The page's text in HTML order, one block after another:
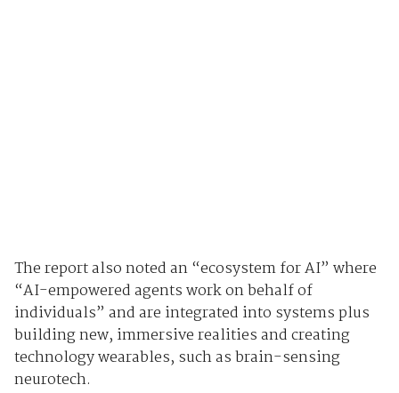
The report also noted an “ecosystem for AI” where
“AI-empowered agents work on behalf of
individuals” and are integrated into systems plus
building new, immersive realities and creating
technology wearables, such as brain-sensing
neurotech.